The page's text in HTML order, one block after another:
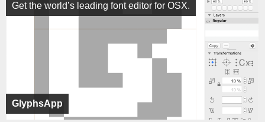
GlyphsApp
Get the world’s leading font editor for OSX.